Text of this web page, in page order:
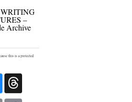
WRITING
–
Archive
this is a protected